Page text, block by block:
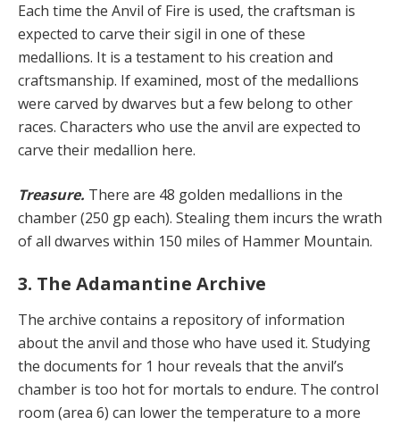
Each time the Anvil of Fire is used, the craftsman is
expected to carve their sigil in one of these
medallions. It is a testament to his creation and
craftsmanship. If examined, most of the medallions
were carved by dwarves but a few belong to other
races. Characters who use the anvil are expected to
carve their medallion here.
Treasure. There are 48 golden medallions in the
chamber (250 gp each). Stealing them incurs the wrath
of all dwarves within 150 miles of Hammer Mountain.
3. The Adamantine Archive
The archive contains a repository of information
about the anvil and those who have used it. Studying
the documents for 1 hour reveals that the anvil’s
chamber is too hot for mortals to endure. The control
room (area 6) can lower the temperature to a more